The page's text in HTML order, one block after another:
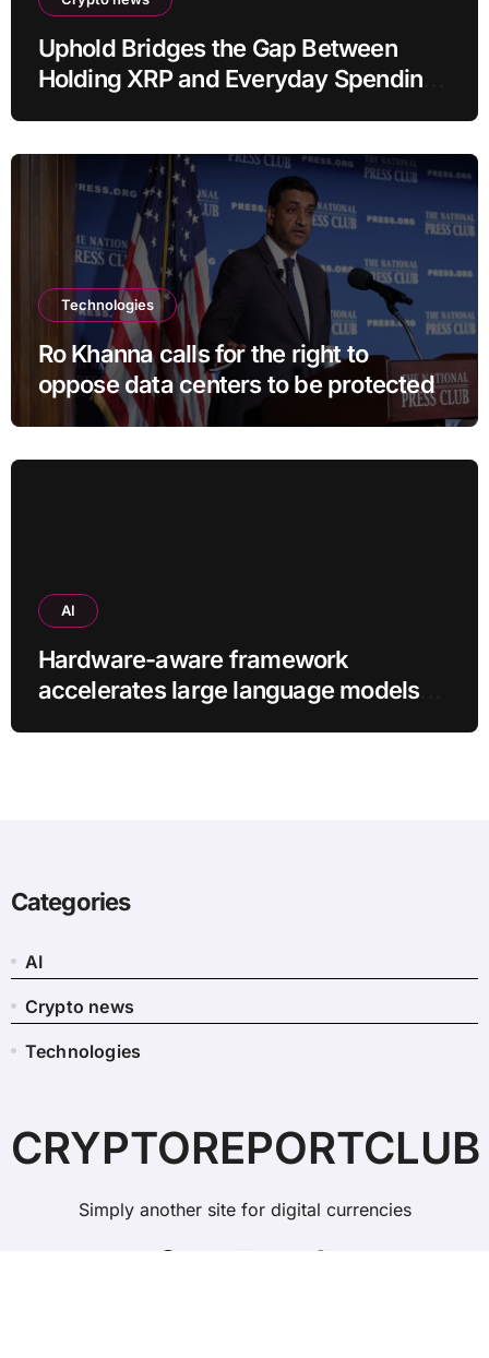
Uphold Bridges the Gap Between
Holding XRP and Everyday Spending
Technologies
Ro Khanna calls for the right to
oppose data centers to be protected
AI
Hardware-aware framework
accelerates large language models
Categories
AI
Crypto news
Technologies
CRYPTOREPORTCLUB
Simply another site for digital currencies